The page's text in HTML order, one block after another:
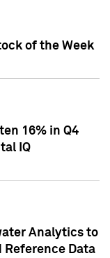
of the Week
16% in Q4
IQ
Analytics to
Reference Data